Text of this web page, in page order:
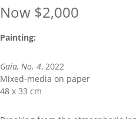
Now $2,000
Painting:
Gaia, No. 4, 2022
Mixed-media on paper
48 x 33 cm